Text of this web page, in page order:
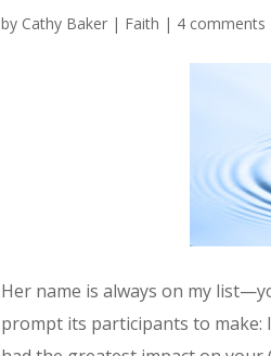
by Cathy Baker | Faith | 4 comments
Her name is always on my
prompt its participants to make: